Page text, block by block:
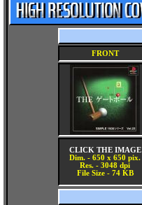
FRONT
CLICK THE IMAGE
Dim. - 650 x 650 pix.
Res. - 3048 dpi
File Size - 74 KB